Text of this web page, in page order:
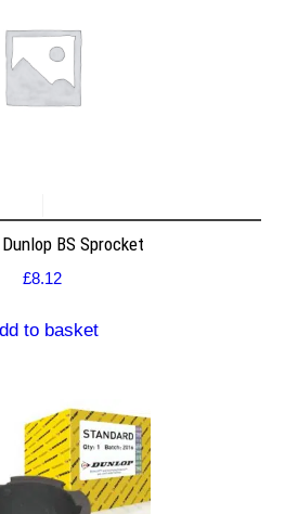
BS Sprocket
£8.12
to basket